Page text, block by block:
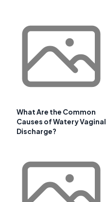
What Are the Common
Causes of Watery Vaginal
Discharge?